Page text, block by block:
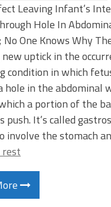
Leaving Infant’s
Hole In
No One Knows Why
uptick in the
condition in which
hole in the abdominal
a portion of the
push. It’s called
involve the stomach
rest